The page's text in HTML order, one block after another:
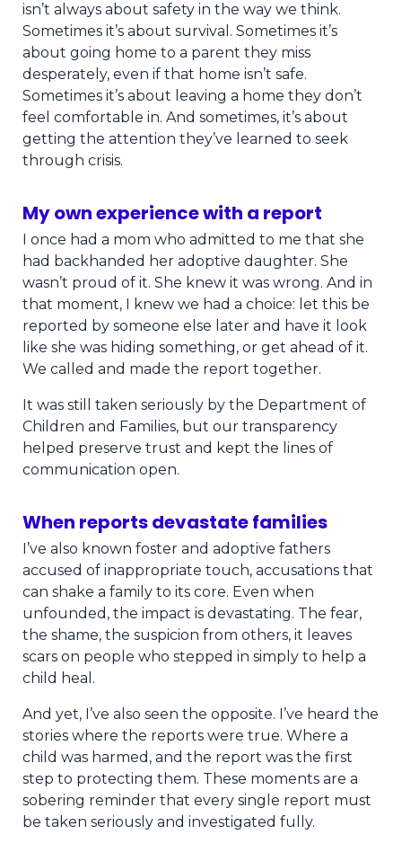
isn’t always about safety in the way we think.
Sometimes it’s about survival. Sometimes it’s
about going home to a parent they miss
desperately, even if that home isn’t safe.
Sometimes it’s about leaving a home they don’t
feel comfortable in. And sometimes, it’s about
getting the attention they’ve learned to seek
through crisis.
My own experience with a report
I once had a mom who admitted to me that she
had backhanded her adoptive daughter. She
wasn’t proud of it. She knew it was wrong. And in
that moment, I knew we had a choice: let this be
reported by someone else later and have it look
like she was hiding something, or get ahead of it.
We called and made the report together.
It was still taken seriously by the Department of
Children and Families, but our transparency
helped preserve trust and kept the lines of
communication open.
When reports devastate families
I’ve also known foster and adoptive fathers
accused of inappropriate touch, accusations that
can shake a family to its core. Even when
unfounded, the impact is devastating. The fear,
the shame, the suspicion from others, it leaves
scars on people who stepped in simply to help a
child heal.
And yet, I’ve also seen the opposite. I’ve heard the
stories where the reports were true. Where a
child was harmed, and the report was the first
step to protecting them. These moments are a
sobering reminder that every single report must
be taken seriously and investigated fully.